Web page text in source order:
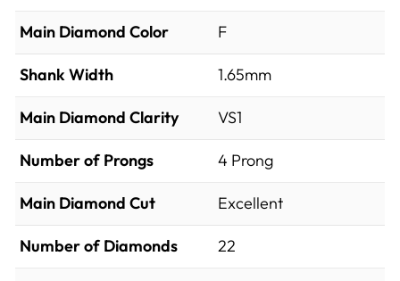
Main Diamond Color F
Shank Width 1.65mm
Main Diamond Clarity VS1
Number of Prongs 4 Prong
Main Diamond Cut Excellent
Number of Diamonds 22